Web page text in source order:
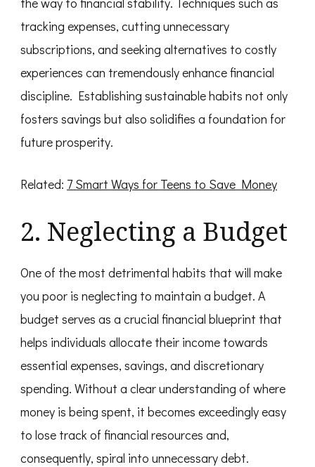
tracking expenses, cutting unnecessary
subscriptions, and seeking alternatives to costly
experiences can tremendously enhance financial
discipline. Establishing sustainable habits not only
fosters savings but also solidifies a foundation for
future prosperity.
Related: 7 Smart Ways for Teens to Save Money
2. Neglecting a Budget
One of the most detrimental habits that will make
you poor is neglecting to maintain a budget. A
budget serves as a crucial financial blueprint that
helps individuals allocate their income towards
essential expenses, savings, and discretionary
spending. Without a clear understanding of where
money is being spent, it becomes exceedingly easy
to lose track of financial resources and,
consequently, spiral into unnecessary debt.